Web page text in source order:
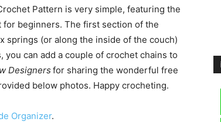
Pattern is very simple, featuring the
beginners. The first section of the
springs (or along the inside of the couch)
can add a couple of crochet chains to
Designers for sharing the wonderful free
below photos. Happy crocheting.
Organizer.